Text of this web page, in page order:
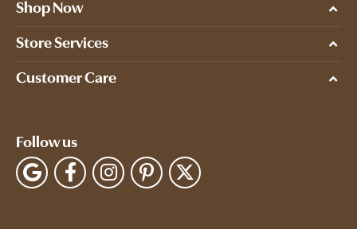
Shop Now
Store Services
Customer Care
Follow us